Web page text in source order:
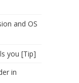
and OS
you [Tip]
in